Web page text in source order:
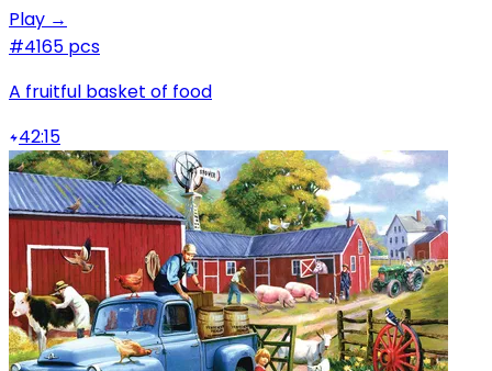
Play →
#4165 pcs
A fruitful basket of food
42:15